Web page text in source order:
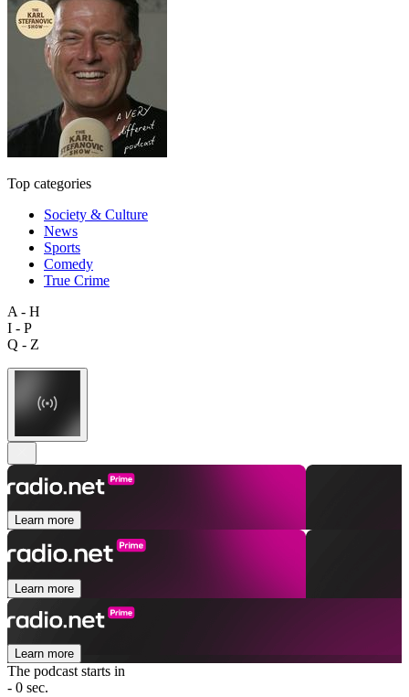
Top categories
Society & Culture
News
Sports
Comedy
True Crime
A - H
I - P
Q - Z
Learn more
Learn more
Learn more
The podcast starts in
- 0 sec.